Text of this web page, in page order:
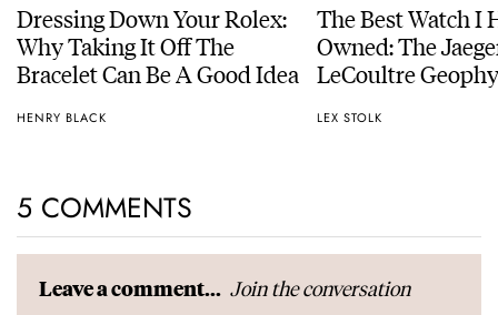
Dressing Down Your Rolex:
Why Taking It Off The
Bracelet Can Be A Good Idea
HENRY BLACK
The Best Watch I
Owned: The
LeCoultre
LEX STOLK
5 COMMENTS
Leave a comment... Join the conversation